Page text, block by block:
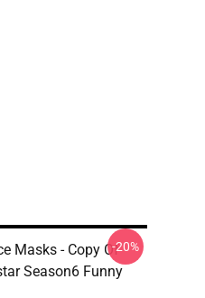
Masks - Copy Of
Season6 Funny
-20%